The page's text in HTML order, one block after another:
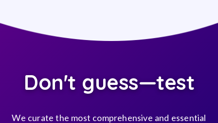
Don't guess—test
We curate the most comprehensive and essential